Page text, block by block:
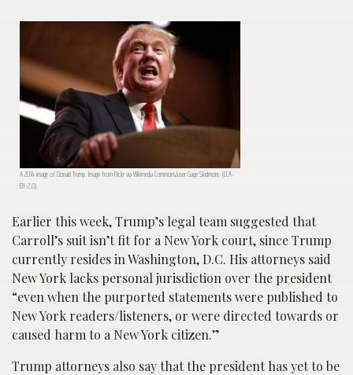
A 2014 image of Donald Trump. Image from Flickr via Wikimedia Commons/user:Gage Skidmore. (CCA-
BY-2.0).
Earlier this week, Trump’s legal team suggested that
Carroll’s suit isn’t fit for a New York court, since Trump
currently resides in Washington, D.C. His attorneys said
New York lacks personal jurisdiction over the president
“even when the purported statements were published to
New York readers/listeners, or were directed towards or
caused harm to a New York citizen.”
Trump attorneys also say that the president has yet to be